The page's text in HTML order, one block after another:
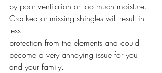
by poor ventilation or too much moisture.
Cracked or missing shingles will result in
less
protection from the elements and could
become a very annoying issue for you
and your family.